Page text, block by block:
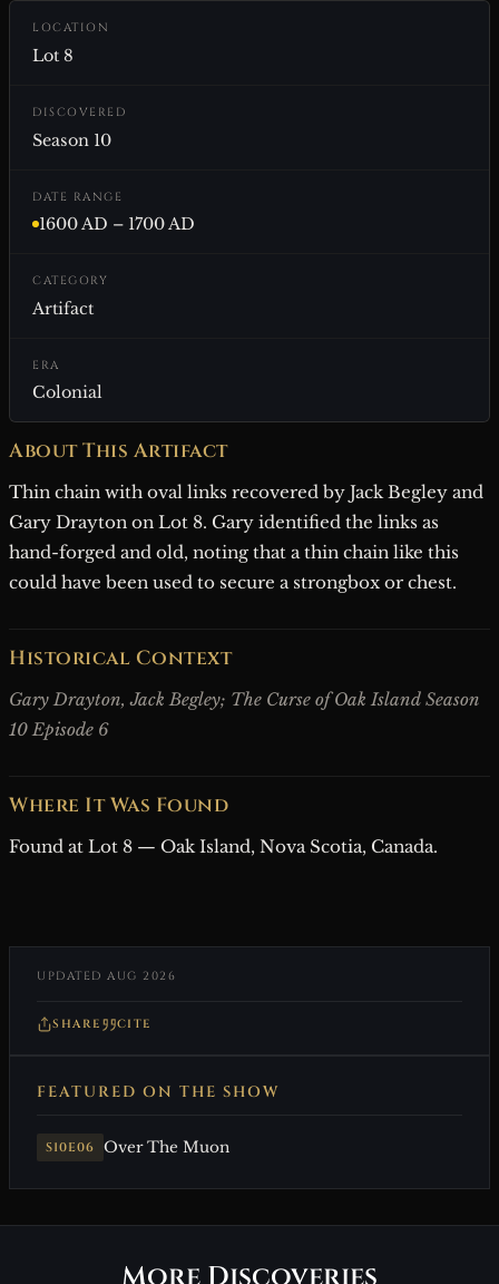
LOCATION
Lot 8
DISCOVERED
Season 10
DATE RANGE
1600 AD – 1700 AD
CATEGORY
Artifact
ERA
Colonial
About This Artifact
Thin chain with oval links recovered by Jack Begley and
Gary Drayton on Lot 8. Gary identified the links as
hand-forged and old, noting that a thin chain like this
could have been used to secure a strongbox or chest.
Historical Context
Gary Drayton, Jack Begley; The Curse of Oak Island Season
10 Episode 6
Where It Was Found
Found at Lot 8 — Oak Island, Nova Scotia, Canada.
UPDATED AUG 2026
SHARE CITE
FEATURED ON THE SHOW
S10E06 Over The Muon